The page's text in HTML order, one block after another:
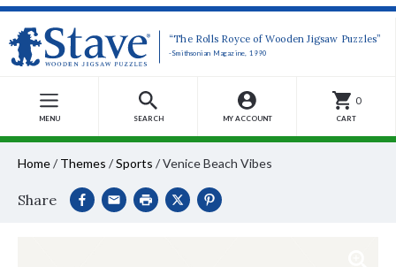
“The Rolls Royce of Wooden Jigsaw Puzzles”
-Smithsonian Magazine, 1990
MENU SEARCH MY ACCOUNT
0
CART
Home/ Themes /Sports /Venice Beach Vibes
Share